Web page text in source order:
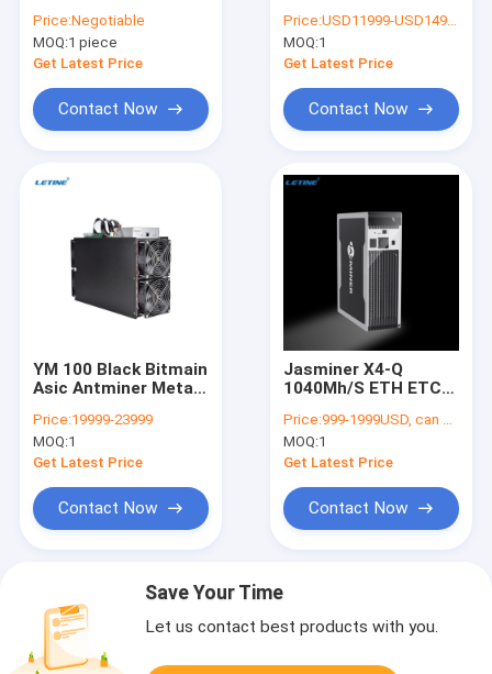
Crypto Algorithm
2000W Most
Profitable Asics
Price:Negotiable
MOQ:1 piece
Get Latest Price
Contact Now
Ethereum Mining
Machine 2400MH
2200M 2100M
Price:USD11999-USD14999 negotiable
MOQ:1
Get Latest Price
Contact Now
YM 100 Black Bitmain
Asic Antminer Metal
2000Watt For ETH
ETC
Price:19999-23999
MOQ:1
Get Latest Price
Contact Now
Jasminer X4-Q
1040Mh/S ETH ETC
Throughput Quiet
Home Asic Mining
Machine
Price:999-1999USD, can be negotiate
MOQ:1
Get Latest Price
Contact Now
Save Your Time
Let us contact best products with you.